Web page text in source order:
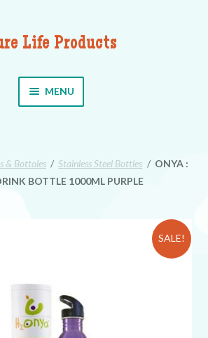
Life Products
MENU
& Bottoles / Stainless Steel Bottles / ONYA :
BOTTLE 1000ML PURPLE
SALE!